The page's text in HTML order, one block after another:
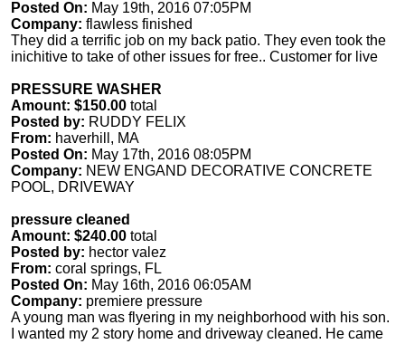
Posted On: May 19th, 2016 07:05PM
Company: flawless finished
They did a terrific job on my back patio. They even took the
inichitive to take of other issues for free.. Customer for live
PRESSURE WASHER
Amount: $150.00 total
Posted by: RUDDY FELIX
From: haverhill, MA
Posted On: May 17th, 2016 08:05PM
Company: NEW ENGAND DECORATIVE CONCRETE
POOL, DRIVEWAY
pressure cleaned
Amount: $240.00 total
Posted by: hector valez
From: coral springs, FL
Posted On: May 16th, 2016 06:05AM
Company: premiere pressure
A young man was flyering in my neighborhood with his son.
I wanted my 2 story home and driveway cleaned. He came